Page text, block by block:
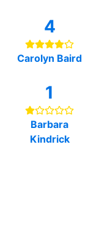
4
Carolyn Baird
1
Barbara
Kindrick